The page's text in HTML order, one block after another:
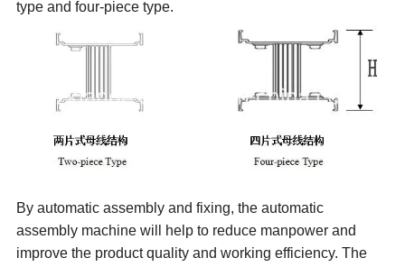
type and four-piece type.
By automatic assembly and fixing, the automatic
assembly machine will help to reduce manpower and
improve the product quality and working efficiency. The